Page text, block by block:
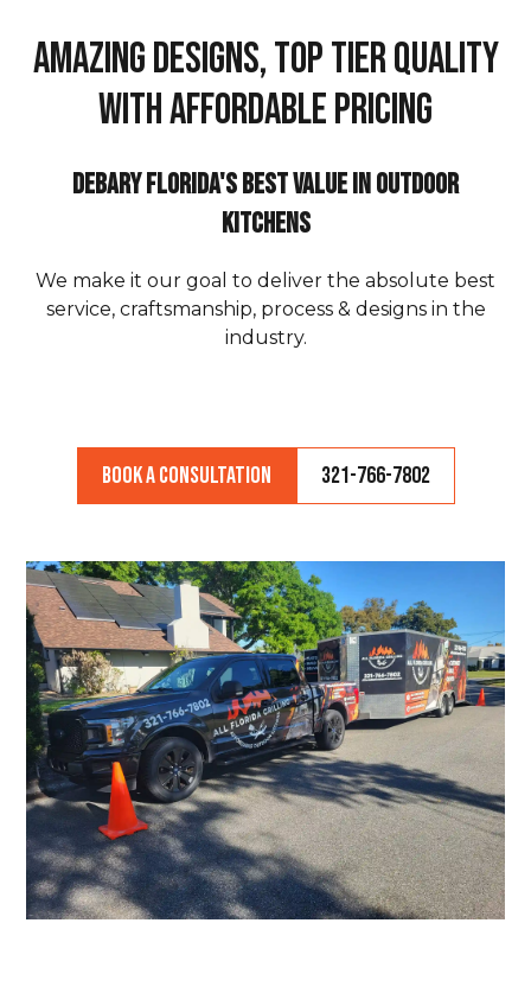
Amazing Designs, Top Tier Quality
with Affordable Pricing
DeBary Florida's Best Value in Outdoor
Kitchens
We make it our goal to deliver the absolute best
service, craftsmanship, process & designs in the
industry.
Book a Consultation 321-766-7802